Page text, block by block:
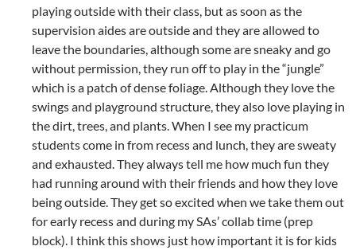
playing outside with their class, but as soon as the
supervision aides are outside and they are allowed to
leave the boundaries, although some are sneaky and go
without permission, they run off to play in the “jungle”
which is a patch of dense foliage. Although they love the
swings and playground structure, they also love playing in
the dirt, trees, and plants. When I see my practicum
students come in from recess and lunch, they are sweaty
and exhausted. They always tell me how much fun they
had running around with their friends and how they love
being outside. They get so excited when we take them out
for early recess and during my SAs’ collab time (prep
block). I think this shows just how important it is for kids